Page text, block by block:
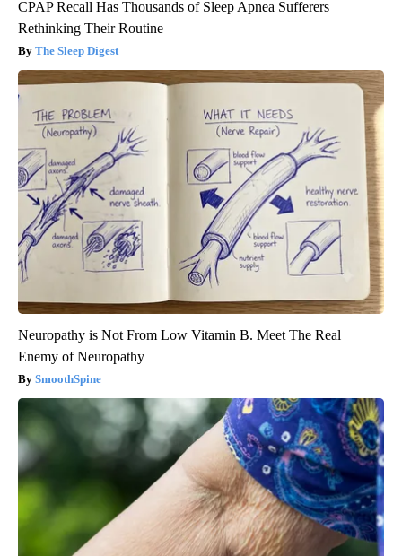
CPAP Recall Has Thousands of Sleep Apnea Sufferers
Rethinking Their Routine
The Sleep Digest
Neuropathy is Not From Low Vitamin B. Meet The Real
Enemy of Neuropathy
SmoothSpine